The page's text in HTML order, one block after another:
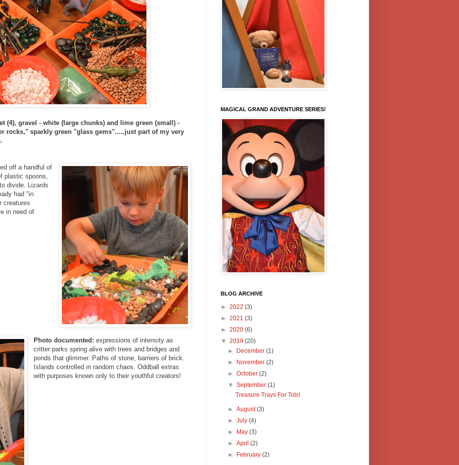
(4), gravel - white (large chunks) and lime green (small) -
rocks," sparkly green "glass gems".....just part of my very
off a handful of
plastic spoons,
divide. Lizards
had "in
creatures
in need of
Photo documented: expressions of intensity as
critter parks spring alive with trees and bridges and
ponds that glimmer. Paths of stone, barriers of brick.
Islands controlled in random chaos. Oddball extras
with purposes known only to their youthful creators!
MAGICAL GRAND ADVENTURE SERIES!
BLOG ARCHIVE
► 2022 (3)
► 2021 (3)
► 2020 (6)
▼ 2019 (20)
►
December(1)
►
November(2)
►October(2)
▼September(1)
Treasure Trays For Tots!
►August(3)
►July(4)
►
May(3)
►April(2)
►
February(2)